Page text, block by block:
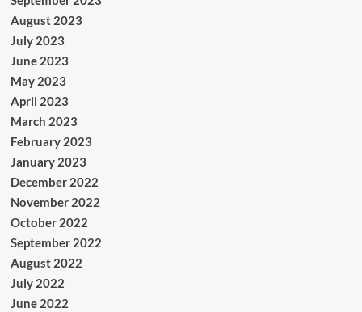
August 2023
July 2023
June 2023
May 2023
April 2023
March 2023
February 2023
January 2023
December 2022
November 2022
October 2022
September 2022
August 2022
July 2022
June 2022